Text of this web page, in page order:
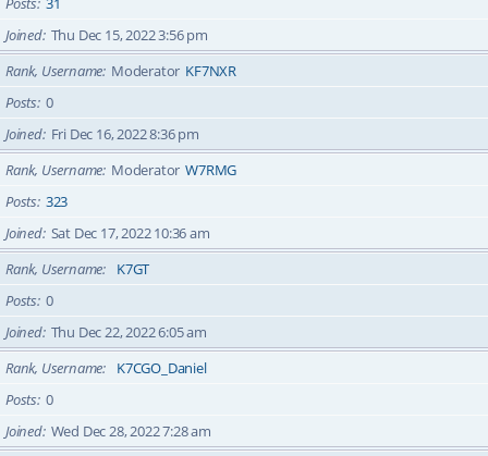
Joined Thu Dec 15, 2022 3:56 pm
Rank, Username Moderator KF7NXR
Posts 0
Joined Fri Dec 16, 2022 8:36 pm
Rank, Username Moderator W7RMG
Posts 323
Joined Sat Dec 17, 2022 10:36 am
Rank, Username
K7GT
Posts 0
Joined Thu Dec 22, 2022 6:05 am
Rank, Username
K7CGO_Daniel
Posts 0
Joined Wed Dec 28, 2022 7:28 am